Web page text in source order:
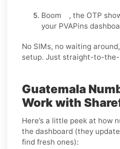
Boom , the OTP
your PVAPins
No SIMs, no waiting
setup. Just straight-to-
Guatemala
Work with
Here’s a little peek at how
the dashboard (they
find fresh ones):